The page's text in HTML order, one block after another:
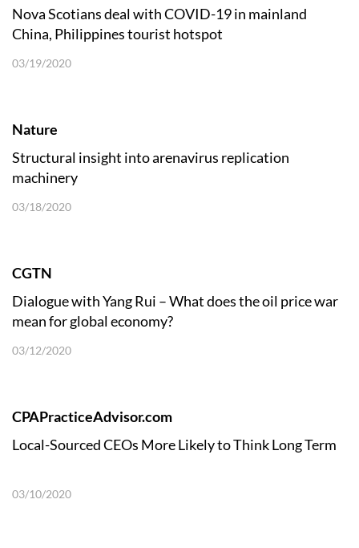
Nova Scotians deal with COVID-19 in mainland
China, Philippines tourist hotspot
03/19/2020
Nature
Structural insight into arenavirus replication
machinery
03/18/2020
CGTN
Dialogue with Yang Rui – What does the oil price war
mean for global economy?
03/12/2020
CPAPracticeAdvisor.com
Local-Sourced CEOs More Likely to Think Long Term
03/10/2020